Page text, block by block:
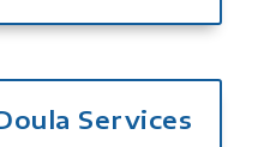
Services